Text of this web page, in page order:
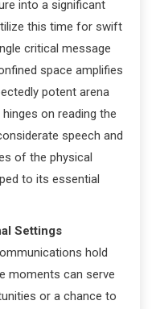
into a significant
this time for swift
critical message
space amplifies
potent arena
on reading the
speech and
of the physical
to its essential
Settings
hold
moments can serve
or a chance to